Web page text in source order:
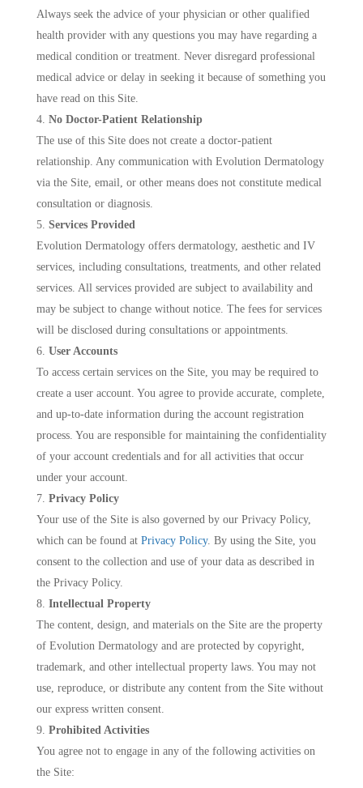
Always seek the advice of your physician or other qualified
health provider with any questions you may have regarding a
medical condition or treatment. Never disregard professional
medical advice or delay in seeking it because of something you
have read on this Site.
No Doctor-Patient Relationship
The use of this Site does not create a doctor-patient
relationship. Any communication with Evolution Dermatology
via the Site, email, or other means does not constitute medical
consultation or diagnosis.
Services Provided
Evolution Dermatology offers dermatology, aesthetic and IV
services, including consultations, treatments, and other related
services. All services provided are subject to availability and
may be subject to change without notice. The fees for services
will be disclosed during consultations or appointments.
User Accounts
To access certain services on the Site, you may be required to
create a user account. You agree to provide accurate, complete,
and up-to-date information during the account registration
process. You are responsible for maintaining the confidentiality
of your account credentials and for all activities that occur
under your account.
Privacy Policy
Your use of the Site is also governed by our Privacy Policy,
which can be found at Privacy Policy. By using the Site, you
consent to the collection and use of your data as described in
the Privacy Policy.
Intellectual Property
The content, design, and materials on the Site are the property
of Evolution Dermatology and are protected by copyright,
trademark, and other intellectual property laws. You may not
use, reproduce, or distribute any content from the Site without
our express written consent.
Prohibited Activities
You agree not to engage in any of the following activities on
the Site: